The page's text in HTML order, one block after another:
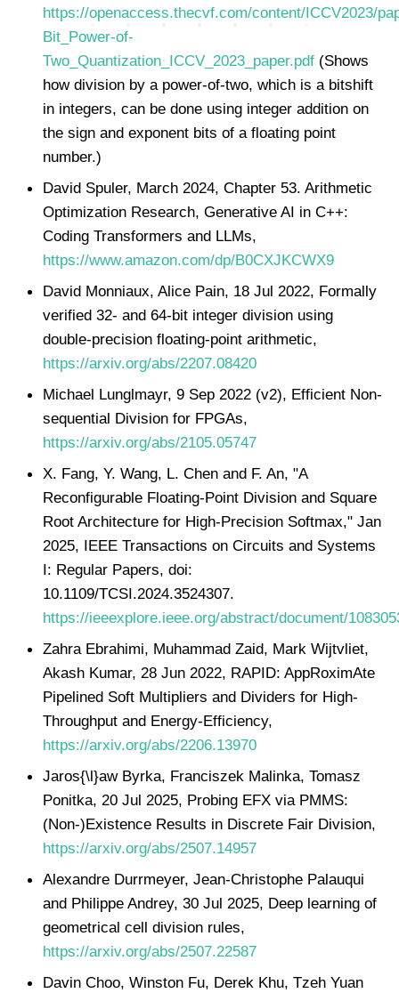
https://openaccess.thecvf.com/content/ICCV2023/
Bit_Power-of-
Two_Quantization_ICCV_2023_paper.pdf (Shows
how division by a power-of-two, which is a bitshift
in integers, can be done using integer addition on
the sign and exponent bits of a floating point
number.)
David Spuler, March 2024, Chapter 53. Arithmetic
Optimization Research, Generative AI in C++:
Coding Transformers and LLMs,
https://www.amazon.com/dp/B0CXJKCWX9
David Monniaux, Alice Pain, 18 Jul 2022, Formally
verified 32- and 64-bit integer division using
double-precision floating-point arithmetic,
https://arxiv.org/abs/2207.08420
Michael Lunglmayr, 9 Sep 2022 (v2), Efficient Non-
sequential Division for FPGAs,
https://arxiv.org/abs/2105.05747
X. Fang, Y. Wang, L. Chen and F. An, "A
Reconfigurable Floating-Point Division and Square
Root Architecture for High-Precision Softmax," Jan
2025, IEEE Transactions on Circuits and Systems
I: Regular Papers, doi:
10.1109/TCSI.2024.3524307.
https://ieeexplore.ieee.org/abstract/document/
Zahra Ebrahimi, Muhammad Zaid, Mark Wijtvliet,
Akash Kumar, 28 Jun 2022, RAPID: AppRoximAte
Pipelined Soft Multipliers and Dividers for High-
Throughput and Energy-Efficiency,
https://arxiv.org/abs/2206.13970
Jaros{\l}aw Byrka, Franciszek Malinka, Tomasz
Ponitka, 20 Jul 2025, Probing EFX via PMMS:
(Non-)Existence Results in Discrete Fair Division,
https://arxiv.org/abs/2507.14957
Alexandre Durrmeyer, Jean-Christophe Palauqui
and Philippe Andrey, 30 Jul 2025, Deep learning of
geometrical cell division rules,
https://arxiv.org/abs/2507.22587
Davin Choo, Winston Fu, Derek Khu, Tzeh Yuan